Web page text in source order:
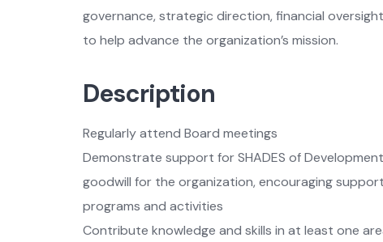
governance, strategic direction, financial
to help advance the organization’s mission.
Description
Regularly attend Board meetings
Demonstrate support for SHADES of
goodwill for the organization, encouraging
programs and activities
Contribute knowledge and skills in at least one